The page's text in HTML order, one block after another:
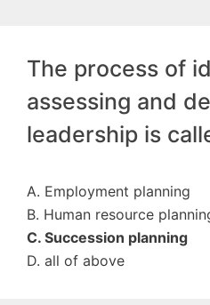
The process of
assessing and
leadership is
A. Employment planning
B. Human resource
C. Succession planning
D. all of above